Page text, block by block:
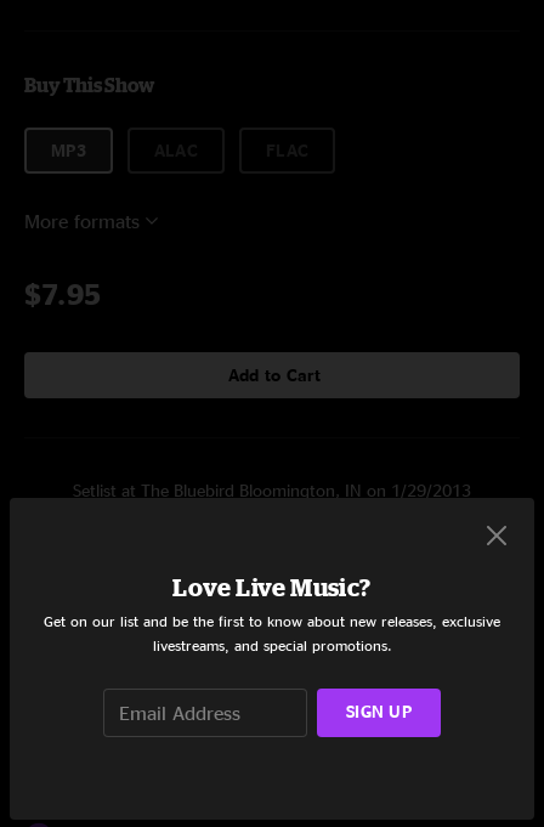
Buy This Show
MP3
More formats
$7.95
Add to Cart
Setlist at The Bluebird Bloomington, IN on 1/29/2013
Vol. 3 #86 9:24
Like A Ball
Love Live Music?
Get on our list and be the first to know about new releases, exclusive
livestreams, and special promotions.
SIGN UP